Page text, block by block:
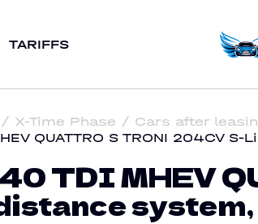
TARIFFS
X-Time Phase
Cars after
QUATTRO S TRONI 204CV
TDI MHEV
system,